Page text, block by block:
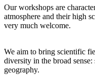
Our workshops are
atmosphere and their high
very much welcome.
We aim to bring scientific
diversity in the broad
geography.